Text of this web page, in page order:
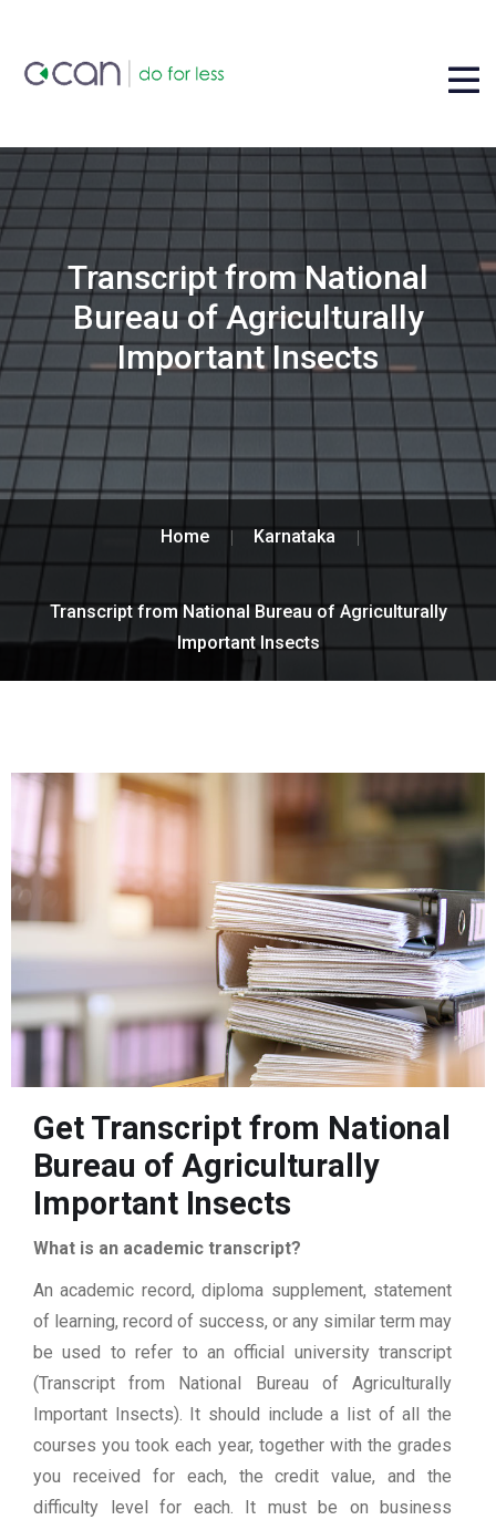
Transcript from National
Bureau of Agriculturally
Important Insects
Home Karnataka
Transcript from National Bureau of Agriculturally
Important Insects
Get Transcript from National
Bureau of Agriculturally
Important Insects
What is an academic transcript?
An academic record, diploma supplement, statement
of learning, record of success, or any similar term may
be used to refer to an official university transcript
(Transcript from National Bureau of Agriculturally
Important Insects). It should include a list of all the
courses you took each year, together with the grades
you received for each, the credit value, and the
difficulty level for each. It must be on business